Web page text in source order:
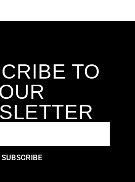
TO
OUR
SUBSCRIBE